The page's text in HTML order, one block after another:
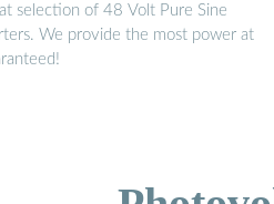
selection of 48 Volt Pure Sine
We provide the most power at